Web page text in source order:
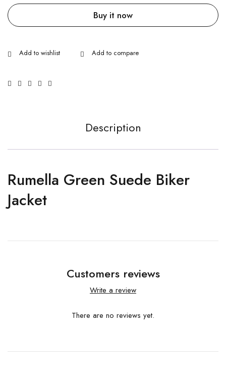
Buy it now
Description
Rumella Green Suede Biker
Jacket
Customers reviews
Write a review
There are no reviews yet.